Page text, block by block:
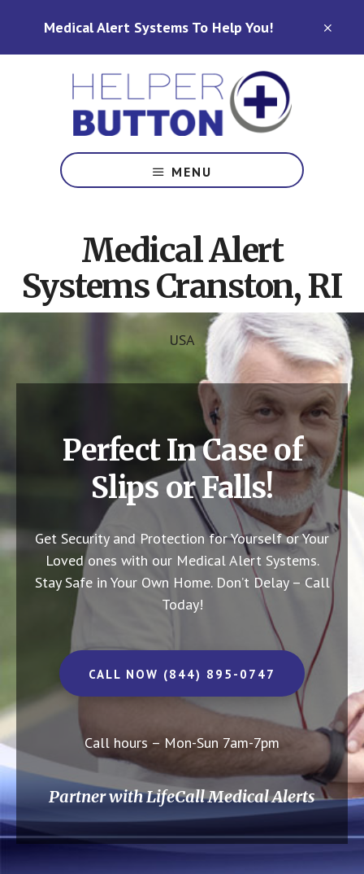
Medical Alert Systems To Help You!
Alert
Systems
Carolina,
Ohio,
Indiana,
Tennessee
MENU
Medical Alert
Systems Cranston, RI
USA
Perfect In Case of
Slips or Falls!
Get Security and Protection for Yourself or Your
Loved ones with our Medical Alert Systems.
Stay Safe in Your Own Home. Don’t Delay – Call
Today!
CALL NOW (844) 895-0747
Call hours – Mon-Sun 7am-7pm
Partner with LifeCall Medical Alerts